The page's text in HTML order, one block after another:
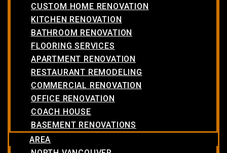
CUSTOM HOME RENOVATION
KITCHEN RENOVATION
BATHROOM RENOVATION
FLOORING SERVICES
APARTMENT RENOVATION
RESTAURANT REMODELING
COMMERCIAL RENOVATION
OFFICE RENOVATION
COACH HOUSE
BASEMENT RENOVATIONS
AREA